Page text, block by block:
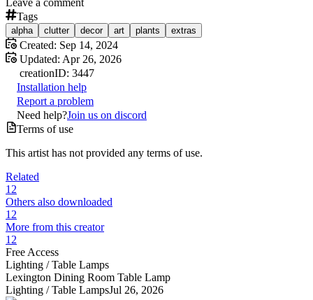
Leave a comment
Tags
alpha clutter decor art plants extras
Created: Sep 14, 2024
Updated: Apr 26, 2026
creationID: 3447
Installation help
Report a problem
Need help?Join us on discord
Terms of use
This artist has not provided any terms of use.
Related
12
Others also downloaded
12
More from this creator
12
Free Access
Lighting /Table Lamps
Lexington Dining Room Table Lamp
Lighting /Table LampsJul 26, 2026